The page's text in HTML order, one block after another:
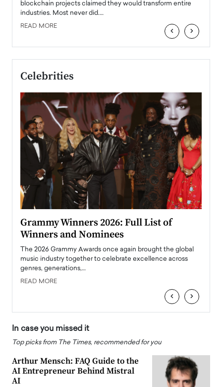
blockchain projects claimed they would transform entire
industries. Most never did.…
READ MORE ‹ ›
Celebrities
Grammy Winners 2026: Full List of
Winners and Nominees
The 2026 Grammy Awards once again brought the global
music industry together to celebrate excellence across
genres, generations,…
READ MORE
‹ ›
In case you missed it
Top picks from The Times, recommended for you
Arthur Mensch: FAQ Guide to the
AI Entrepreneur Behind Mistral
AI